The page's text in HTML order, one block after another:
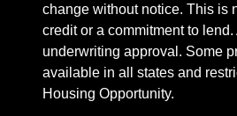
change without notice. This is
credit or a commitment to
underwriting approval. Some
available in all states and
Housing Opportunity.